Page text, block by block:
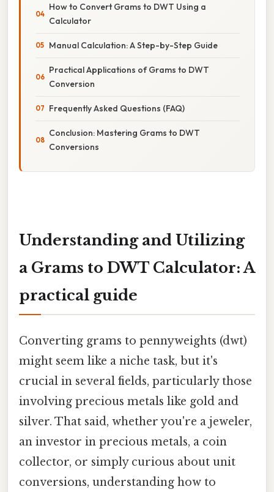
How to Convert Grams to DWT Using a
Calculator
Manual Calculation: A Step-by-Step Guide
Practical Applications of Grams to DWT
Conversion
Frequently Asked Questions (FAQ)
Conclusion: Mastering Grams to DWT
Conversions
Understanding and Utilizing
a Grams to DWT Calculator: A
practical guide
Converting grams to pennyweights (dwt)
might seem like a niche task, but it's
crucial in several fields, particularly those
involving precious metals like gold and
silver. That said, whether you're a jeweler,
an investor in precious metals, a coin
collector, or simply curious about unit
conversions, understanding how to